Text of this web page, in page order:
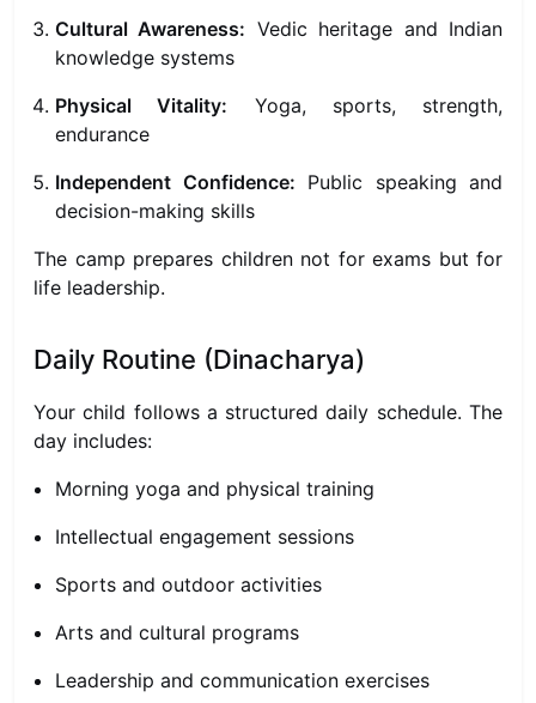
Cultural Awareness: Vedic heritage and Indian
knowledge systems
Physical Vitality: Yoga, sports, strength,
endurance
Independent Confidence: Public speaking and
decision-making skills
The camp prepares children not for exams but for
life leadership.
Daily Routine (Dinacharya)
Your child follows a structured daily schedule. The
day includes:
Morning yoga and physical training
Intellectual engagement sessions
Sports and outdoor activities
Arts and cultural programs
Leadership and communication exercises